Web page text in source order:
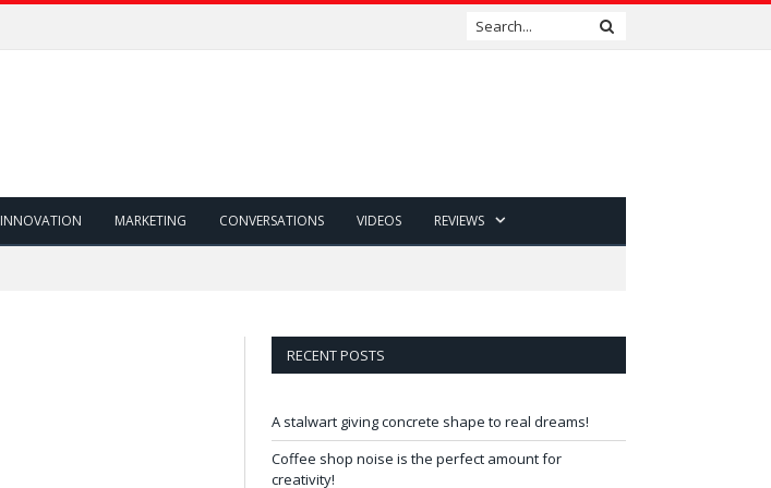
INNOVATION MARKETING CONVERSATIONS VIDEOS REVIEWS
RECENT POSTS
A stalwart giving concrete shape to real dreams!
Coffee shop noise is the perfect amount for
creativity!